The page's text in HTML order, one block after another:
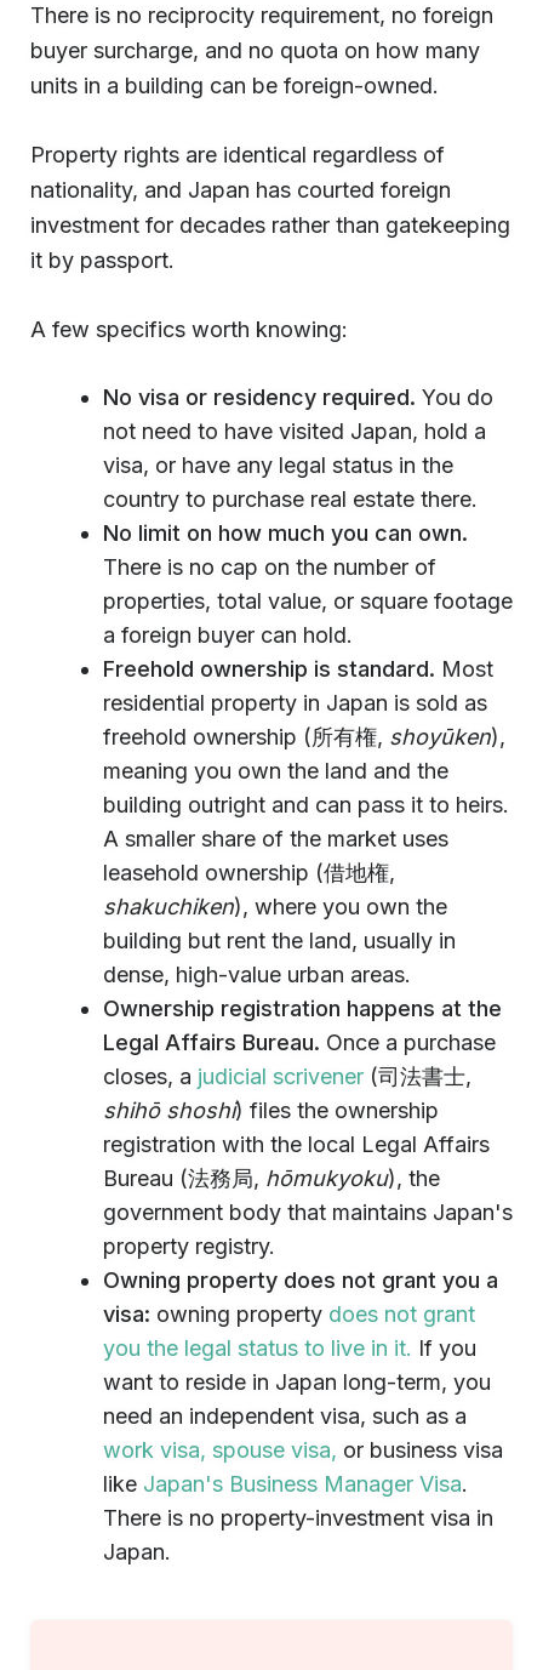
There is no reciprocity requirement, no foreign
buyer surcharge, and no quota on how many
units in a building can be foreign-owned.
Property rights are identical regardless of
nationality, and Japan has courted foreign
investment for decades rather than gatekeeping
it by passport.
A few specifics worth knowing:
No visa or residency required. You do
not need to have visited Japan, hold a
visa, or have any legal status in the
country to purchase real estate there.
No limit on how much you can own.
There is no cap on the number of
properties, total value, or square footage
a foreign buyer can hold.
Freehold ownership is standard. Most
residential property in Japan is sold as
freehold ownership (所有権, shoyūken),
meaning you own the land and the
building outright and can pass it to heirs.
A smaller share of the market uses
leasehold ownership (借地権,
shakuchiken), where you own the
building but rent the land, usually in
dense, high-value urban areas.
Ownership registration happens at the
Legal Affairs Bureau. Once a purchase
closes, a judicial scrivener (司法書士,
shihō shoshi) files the ownership
registration with the local Legal Affairs
Bureau (法務局, hōmukyoku), the
government body that maintains Japan's
property registry.
Owning property does not grant you a
visa: owning property does not grant
you the legal status to live in it. If you
want to reside in Japan long-term, you
need an independent visa, such as a
work visa, spouse visa, or business visa
like Japan's Business Manager Visa.
There is no property-investment visa in
Japan.